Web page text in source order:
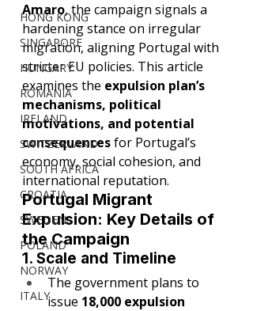
HONG KONG
SINGAPORE
HUNGARY
ROMANIA
IRELAND
SWITZERLAND
SOUTH AFRICA
CROATIA
SWEDEN
POLAND
NORWAY
ITALY
Amaro, the campaign signals a
hardening stance on irregular
migration, aligning Portugal with
stricter EU policies. This article
examines the expulsion plan’s
mechanisms, political
motivations, and potential
consequences for Portugal’s
economy, social cohesion, and
international reputation.
Portugal Migrant
Expulsion: Key Details of
the Campaign
1. Scale and Timeline
The government plans to
issue 18,000 expulsion